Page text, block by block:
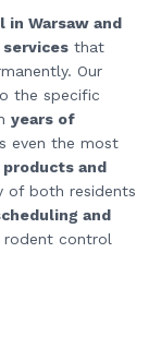
Warsaw and
that
Our
the specific
years of
even the most
and
of both residents
and
rodent control